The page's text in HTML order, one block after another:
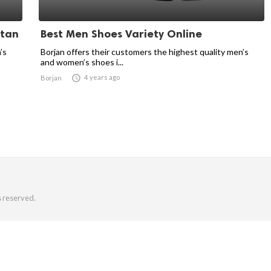
Best Men Shoes Variety Online
Borjan offers their customers the highest quality men’s
and women’s shoes i...
Borjan  4 years ago
reserved.